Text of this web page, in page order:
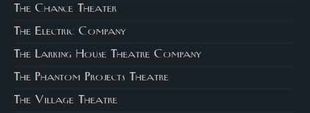
The Chance Theater
The Electric Company
The Larking House Theatre Company
The Phantom Projects Theatre
The Village Theatre